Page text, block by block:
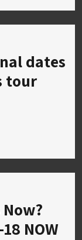
dates
tour
NOW